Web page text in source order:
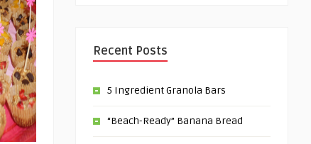
Recent Posts
5 Ingredient Granola Bars
“Beach-Ready” Banana Bread